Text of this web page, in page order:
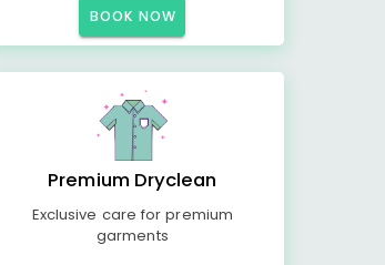
BOOK NOW
Premium Dryclean
Exclusive care for premium
garments